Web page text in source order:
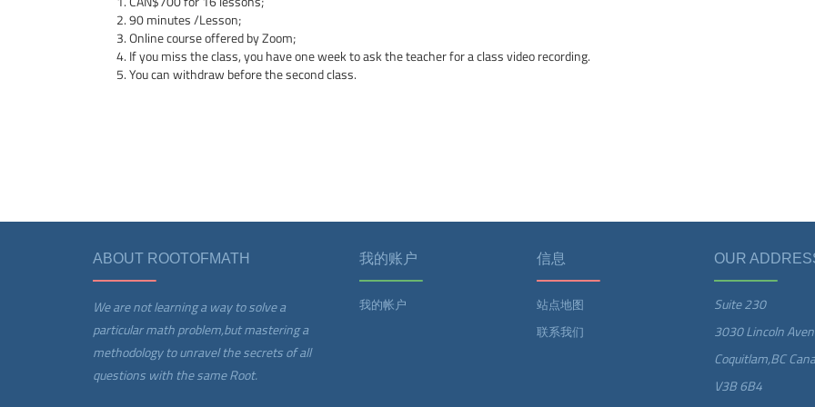
90 minutes /Lesson;
Online course offered by Zoom;
If you miss the class, you have one week to ask the teacher for a class video recording.
You can withdraw before the second class.
ABOUT ROOTOFMATH
We are not learning a way to solve a
particular math problem,but mastering a
methodology to unravel the secrets of all
questions with the same Root.
我的账户
我的帐户
信息
站点地图
联系我们
OUR
Suite 230
3030 Lincoln
Coquitlam,BC
V3B 6B4